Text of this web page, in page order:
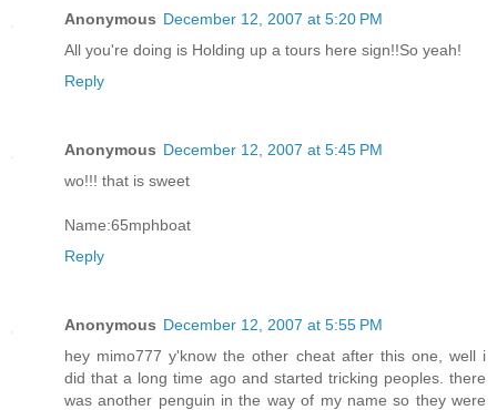
Anonymous December 12, 2007 at 5:20 PM
All you're doing is Holding up a tours here sign!!So yeah!
Reply
Anonymous December 12, 2007 at 5:45 PM
wo!!! that is sweet
Name:65mphboat
Reply
Anonymous December 12, 2007 at 5:55 PM
hey mimo777 y'know the other cheat after this one, well i
did that a long time ago and started tricking peoples. there
was another penguin in the way of my name so they were